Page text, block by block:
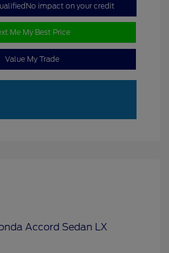
No impact on your credit
Me My Best Price
Value My Trade